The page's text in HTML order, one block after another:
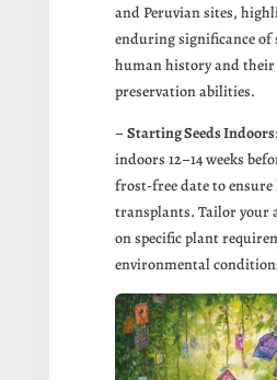
and Peruvian sites,
enduring significance of
human history and
preservation abilities.
–Starting Seeds Indoors
indoors 12–14 weeks
frost-free date to ensure
transplants. Tailor your
on specific plant
environmental